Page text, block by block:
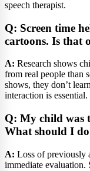
speech therapist.
Q: Screen time
cartoons. Is that
A: Research shows
from real people than
shows, they don’t
interaction is essential.
Q: My child was
What should I
A: Loss of previously
immediate evaluation.